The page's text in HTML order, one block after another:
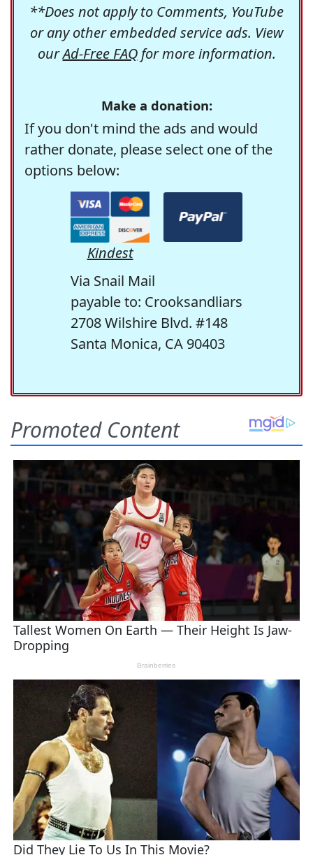
**Does not apply to Comments, YouTube
or any other embedded service ads. View
ourAd-Free FAQfor more information.
Make a donation:
If you don't mind the ads and would
rather donate, please select one of the
options below:
Kindest
Via Snail Mail
payable to: Crooksandliars
2708 Wilshire Blvd. #148
Santa Monica, CA 90403